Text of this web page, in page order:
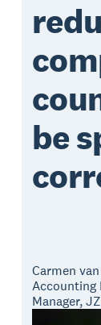
be
Carmen
Accounting
Manager,